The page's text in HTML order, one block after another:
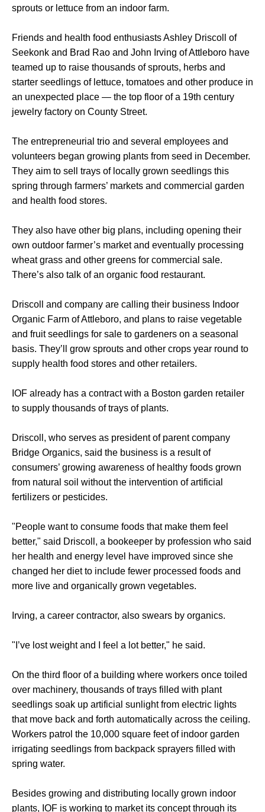
sprouts or lettuce from an indoor farm.
Friends and health food enthusiasts Ashley Driscoll of
Seekonk and Brad Rao and John Irving of Attleboro have
teamed up to raise thousands of sprouts, herbs and
starter seedlings of lettuce, tomatoes and other produce in
an unexpected place — the top floor of a 19th century
jewelry factory on County Street.
The entrepreneurial trio and several employees and
volunteers began growing plants from seed in December.
They aim to sell trays of locally grown seedlings this
spring through farmers’ markets and commercial garden
and health food stores.
They also have other big plans, including opening their
own outdoor farmer’s market and eventually processing
wheat grass and other greens for commercial sale.
There’s also talk of an organic food restaurant.
Driscoll and company are calling their business Indoor
Organic Farm of Attleboro, and plans to raise vegetable
and fruit seedlings for sale to gardeners on a seasonal
basis. They’ll grow sprouts and other crops year round to
supply health food stores and other retailers.
IOF already has a contract with a Boston garden retailer
to supply thousands of trays of plants.
Driscoll, who serves as president of parent company
Bridge Organics, said the business is a result of
consumers’ growing awareness of healthy foods grown
from natural soil without the intervention of artificial
fertilizers or pesticides.
"People want to consume foods that make them feel
better," said Driscoll, a bookeeper by profession who said
her health and energy level have improved since she
changed her diet to include fewer processed foods and
more live and organically grown vegetables.
Irving, a career contractor, also swears by organics.
"I’ve lost weight and I feel a lot better," he said.
On the third floor of a building where workers once toiled
over machinery, thousands of trays filled with plant
seedlings soak up artificial sunlight from electric lights
that move back and forth automatically across the ceiling.
Workers patrol the 10,000 square feet of indoor garden
irrigating seedlings from backpack sprayers filled with
spring water.
Besides growing and distributing locally grown indoor
plants, IOF is working to market its concept through its